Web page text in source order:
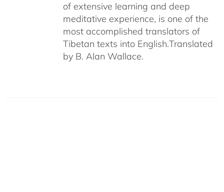
of extensive learning and deep
meditative experience, is one of the
most accomplished translators of
Tibetan texts into English.Translated
by B. Alan Wallace.